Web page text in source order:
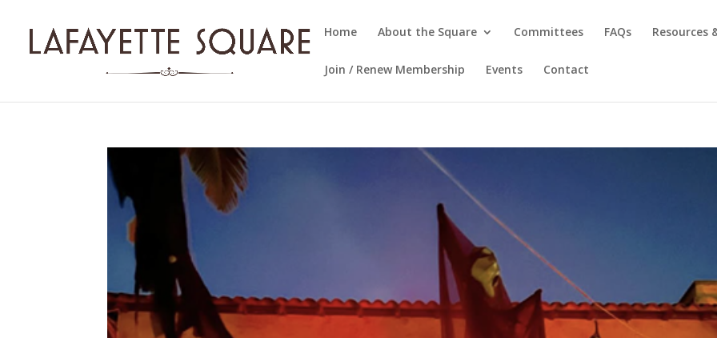
Home About the Square Committees FAQs Resources
Join / Renew Membership Events Contact